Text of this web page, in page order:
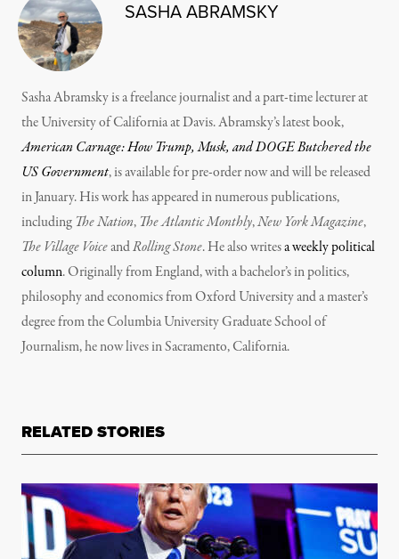
SASHA ABRAMSKY
Sasha Abramsky is a freelance journalist and a part-time lecturer at
the University of California at Davis. Abramsky’s latest book,
American Carnage: How Trump, Musk, and DOGE Butchered the
US Government, is available for pre-order now and will be released
in January. His work has appeared in numerous publications,
including The Nation, The Atlantic Monthly,New York Magazine,
The Village VoiceandRolling Stone. He also writesa weekly political
column. Originally from England, with a bachelor’s in politics,
philosophy and economics from Oxford University and a master’s
degree from the Columbia University Graduate School of
Journalism, he now lives in Sacramento, California.
RELATED STORIES